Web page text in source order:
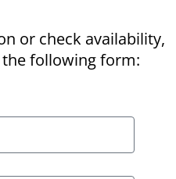
or check availability,
following form: